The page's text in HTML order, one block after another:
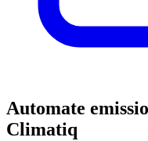
Automate
Climatiq